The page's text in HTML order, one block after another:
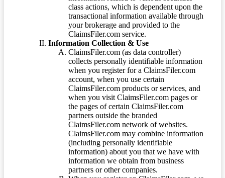
class actions, which is dependent upon the
transactional information available through
your brokerage and provided to the
ClaimsFiler.com service.
Information Collection & Use
ClaimsFiler.com (as data controller)
collects personally identifiable information
when you register for a ClaimsFiler.com
account, when you use certain
ClaimsFiler.com products or services, and
when you visit ClaimsFiler.com pages or
the pages of certain ClaimsFiler.com
partners outside the branded
ClaimsFiler.com network of websites.
ClaimsFiler.com may combine information
(including personally identifiable
information) about you that we have with
information we obtain from business
partners or other companies.